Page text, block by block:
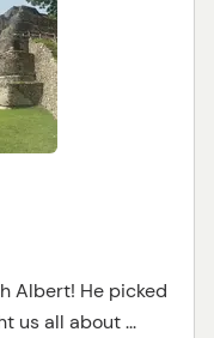
Albert! He picked
us all about ...